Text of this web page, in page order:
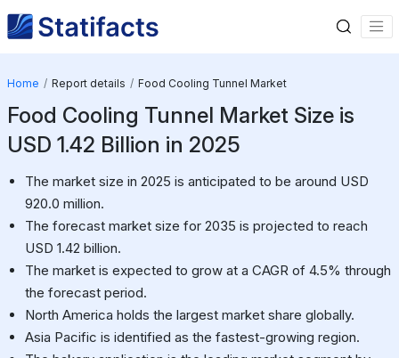
Home Report details Food Cooling Tunnel Market
Food Cooling Tunnel Market Size is
USD 1.42 Billion in 2025
The market size in 2025 is anticipated to be around USD
920.0 million.
The forecast market size for 2035 is projected to reach
USD 1.42 billion.
The market is expected to grow at a CAGR of 4.5% through
the forecast period.
North America holds the largest market share globally.
Asia Pacific is identified as the fastest-growing region.